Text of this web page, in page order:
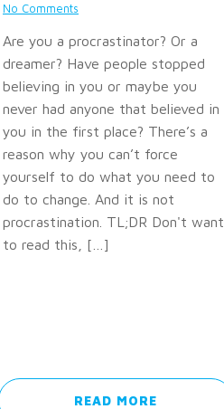
No Comments
Are you a procrastinator? Or a
dreamer? Have people stopped
believing in you or maybe you
never had anyone that believed in
you in the first place? There’s a
reason why you can’t force
yourself to do what you need to
do to change. And it is not
procrastination. TL;DR Don't want
to read this, […]
READ MORE